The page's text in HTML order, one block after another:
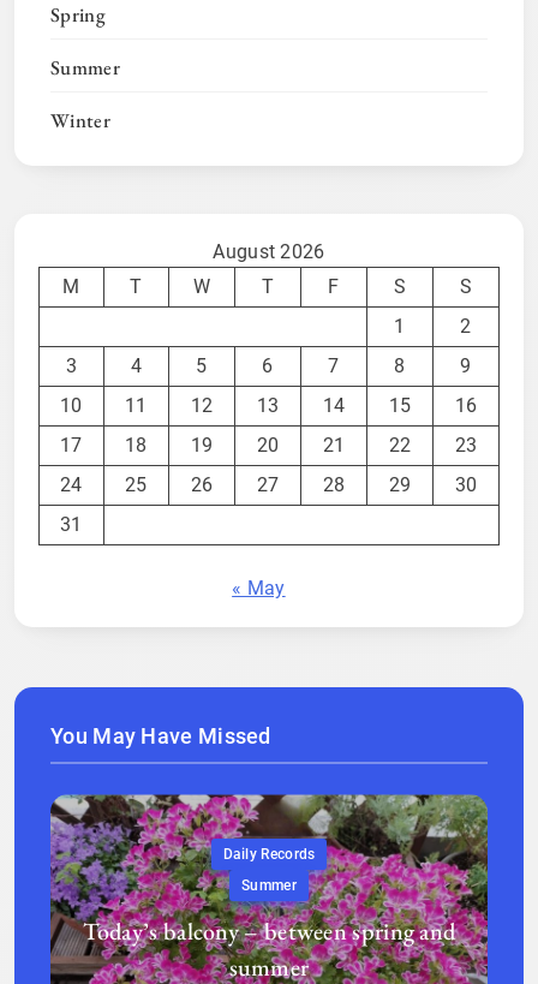
Spring
Summer
Winter
August 2026
M
T W T F S
S
1
2
3
4 5 6 7 8
9
10
11 12 13 14 15
16
17
18 19 20 21 22
23
24
25 26 27 28 29
30
31
« May
You May Have Missed
Daily Records
Summer
Today’s balcony – between spring and
summer